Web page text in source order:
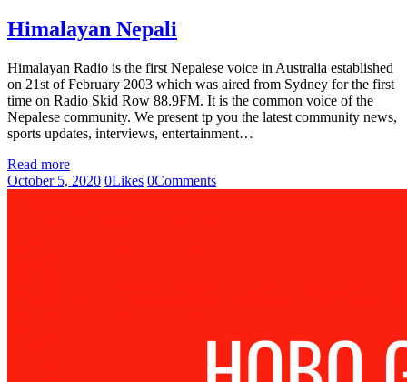
Himalayan Nepali
Himalayan Radio is the first Nepalese voice in Australia established
on 21st of February 2003 which was aired from Sydney for the first
time on Radio Skid Row 88.9FM. It is the common voice of the
Nepalese community. We present tp you the latest community news,
sports updates, interviews, entertainment…
Read more
October 5, 2020 0Likes 0Comments